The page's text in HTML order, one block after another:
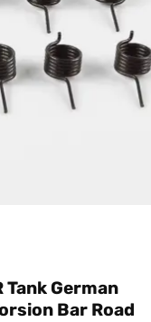
Tank German
Bar Road